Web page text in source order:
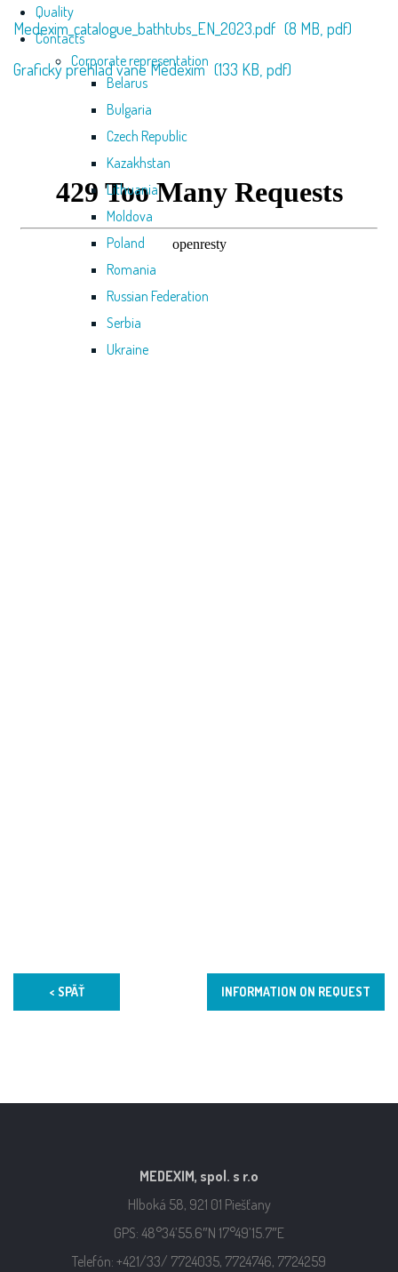
Quality
Contacts
Corporate representation
Belarus
Bulgaria
Czech Republic
Kazakhstan
Lithuania
Moldova
Poland
Romania
Russian Federation
Serbia
Ukraine
Medexim_catalogue_bathtubs_EN_2023.pdf (8 MB, pdf)
Grafický prehlad vane Medexim (133 KB, pdf)
< SPÄŤ INFORMATION ON REQUEST
MEDEXIM, spol. s r.o
Hlboká 58, 921 01 Piešťany
GPS: 48°34’55.6″N 17°49’15.7″E
Telefón: +421/33/ 7724035, 7724746, 7724259